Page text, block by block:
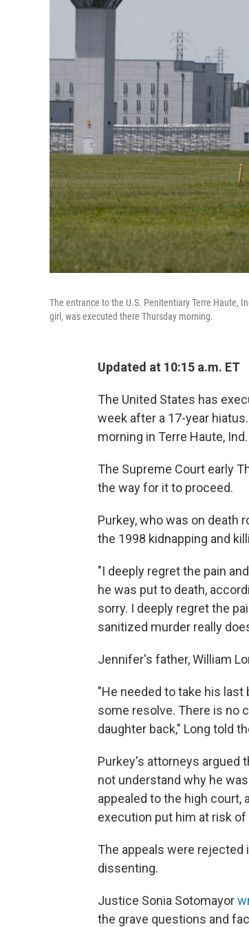
The entrance to the U.S. Penitentiary Terre Haute,
girl, was executed there Thursday morning.
Updated at 10:15 a.m. ET
The United States has
week after a 17-year hiatus.
morning in Terre Haute, Ind.
The Supreme Court early
the way for it to proceed.
Purkey, who was on death
the 1998 kidnapping and
"I deeply regret the pain
he was put to death,
sorry. I deeply regret the
sanitized murder really
Jennifer's father, William
"He needed to take his
some resolve. There is no
daughter back," Long told
Purkey's attorneys argued
not understand why he
appealed to the high court,
execution put him at risk of
The appeals were rejected
dissenting.
Justice Sonia Sotomayor
the grave questions and